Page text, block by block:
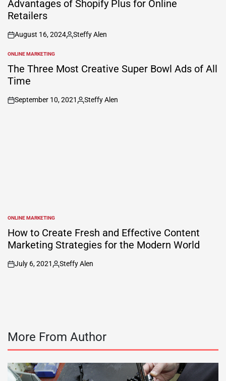
Advantages of Shopify Plus for Online
Retailers
on
August 16, 2024
Posted
Steffy Alen
POSTED
IN
ONLINE MARKETING
The Three Most Creative Super Bowl Ads of All
Time
on
September 10, 2021
Posted
Steffy Alen
POSTED
IN
ONLINE MARKETING
How to Create Fresh and Effective Content
Marketing Strategies for the Modern World
on
July 6, 2021
Posted
Steffy Alen
More From Author